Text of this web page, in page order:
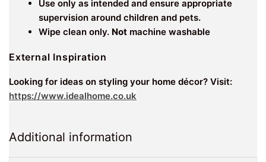
Use only as intended and ensure appropriate
supervision around children and pets.
Wipe clean only. Not machine washable
External Inspiration
Looking for ideas on styling your home décor? Visit:
https://www.idealhome.co.uk
Additional information